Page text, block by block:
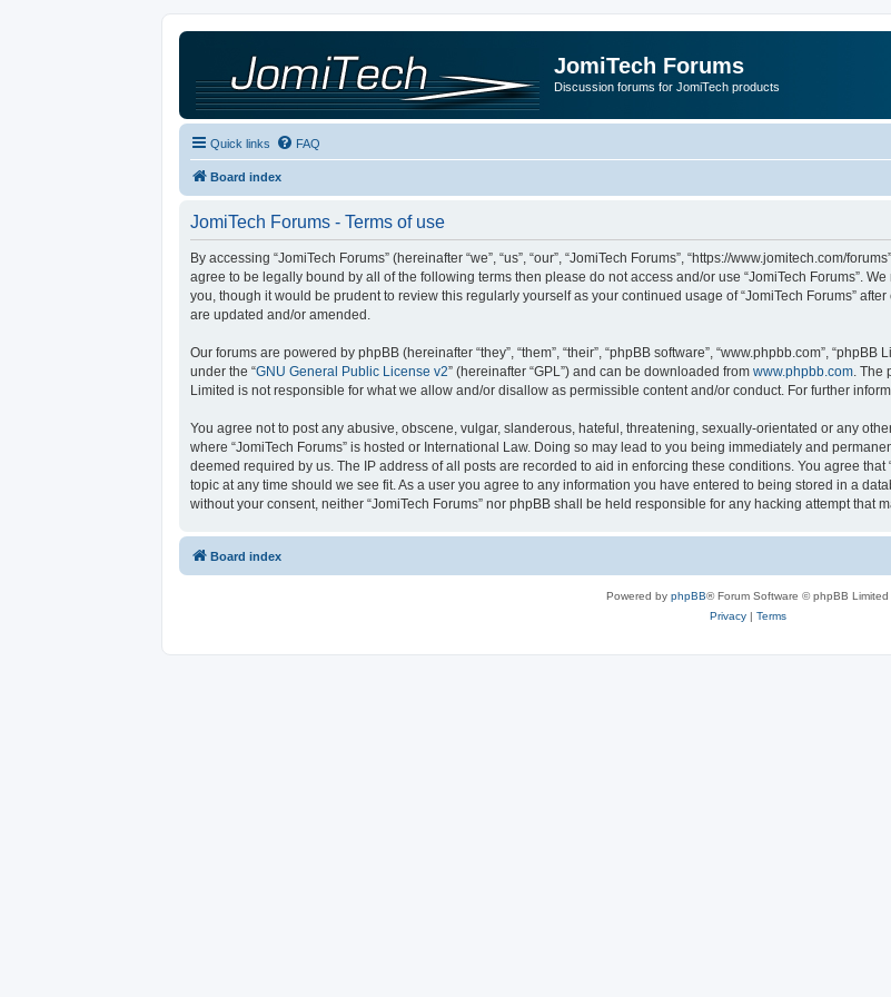
JomiTech Forums
Discussion forums for JomiTech products
Quick links FAQ
Board index
JomiTech Forums - Terms of use
By accessing “JomiTech Forums” (hereinafter “we”, “us”, “our”, “JomiTech Forums”, “https://www.jomitech.com/
agree to be legally bound by all of the following terms then please do not access and/or use “JomiTech Forums”.
you, though it would be prudent to review this regularly yourself as your continued usage of “JomiTech Forums”
are updated and/or amended.
Our forums are powered by phpBB (hereinafter “they”, “them”, “their”, “phpBB software”, “www.phpbb.com”,
under the “GNU General Public License v2” (hereinafter “GPL”) and can be downloaded from www.phpbb.com .
Limited is not responsible for what we allow and/or disallow as permissible content and/or conduct. For further
You agree not to post any abusive, obscene, vulgar, slanderous, hateful, threatening, sexually-orientated or any
where “JomiTech Forums” is hosted or International Law. Doing so may lead to you being immediately and
deemed required by us. The IP address of all posts are recorded to aid in enforcing these conditions. You agree
topic at any time should we see fit. As a user you agree to any information you have entered to being stored in a
without your consent, neither “JomiTech Forums” nor phpBB shall be held responsible for any hacking attempt that
Board index
Powered by phpBB® Forum Software © phpBB Limited
Privacy| Terms